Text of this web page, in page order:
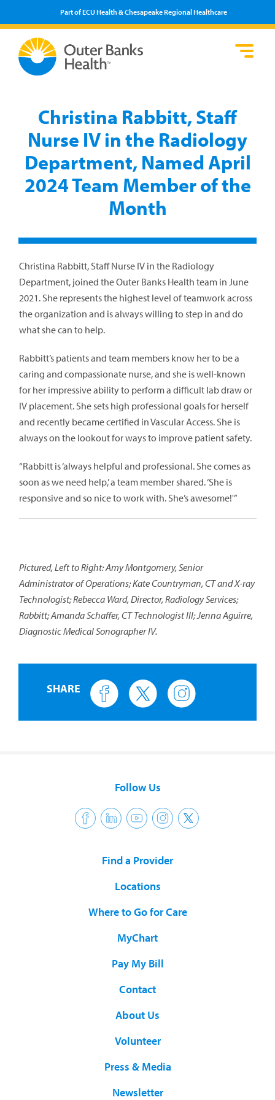
Part of ECU Health & Chesapeake Regional Healthcare
Christina Rabbitt, Staff
Nurse IV in the Radiology
Department, Named April
2024 Team Member of the
Month
Christina Rabbitt, Staff Nurse IV in the Radiology
Department, joined the Outer Banks Health team in June
2021. She represents the highest level of teamwork across
the organization and is always willing to step in and do
what she can to help.
Rabbitt’s patients and team members know her to be a
caring and compassionate nurse, and she is well-known
for her impressive ability to perform a difficult lab draw or
IV placement. She sets high professional goals for herself
and recently became certified in Vascular Access. She is
always on the lookout for ways to improve patient safety.
“Rabbitt is ‘always helpful and professional. She comes as
soon as we need help,’ a team member shared. ‘She is
responsive and so nice to work with. She’s awesome!'”
Pictured, Left to Right: Amy Montgomery, Senior
Administrator of Operations; Kate Countryman, CT and X-ray
Technologist; Rebecca Ward, Director, Radiology Services;
Rabbitt; Amanda Schaffer, CT Technologist III; Jenna Aguirre,
Diagnostic Medical Sonographer IV.
SHARE
Follow Us
Find a Provider
Locations
Where to Go for Care
MyChart
Pay My Bill
Contact
About Us
Volunteer
Press & Media
Newsletter